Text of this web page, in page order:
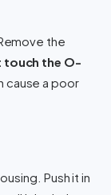
the
touch the O-
cause a poor
Push it in